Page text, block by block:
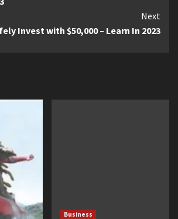
Next
Invest with $50,000 – Learn In 2023
Business